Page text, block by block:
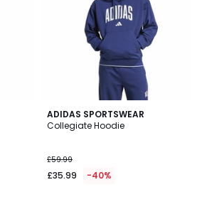
ADIDAS SPORTSWEAR
Collegiate Hoodie
£59.99
£35.99 -40%
4.9
/ 5
2
Colours